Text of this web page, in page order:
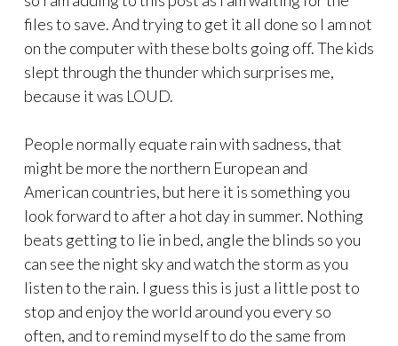
files to save. And trying to get it all done so I am not
on the computer with these bolts going off. The kids
slept through the thunder which surprises me,
because it was LOUD.
People normally equate rain with sadness, that
might be more the northern European and
American countries, but here it is something you
look forward to after a hot day in summer. Nothing
beats getting to lie in bed, angle the blinds so you
can see the night sky and watch the storm as you
listen to the rain. I guess this is just a little post to
stop and enjoy the world around you every so
often, and to remind myself to do the same from